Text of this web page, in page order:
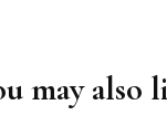
may also